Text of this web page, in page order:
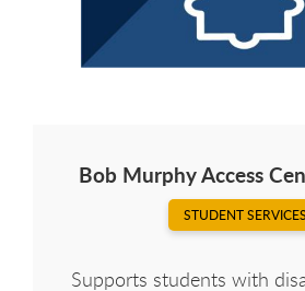
Bob Murphy Access
STUDENT SERVICES
Supports students with